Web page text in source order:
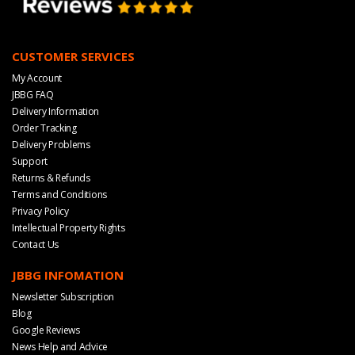
CUSTOMER SERVICES
My Account
JBBG FAQ
Delivery Information
Order Tracking
Delivery Problems
Support
Returns & Refunds
Terms and Conditions
Privacy Policy
Intellectual Property Rights
Contact Us
JBBG INFOMATION
Newsletter Subscription
Blog
Google Reviews
News Help and Advice